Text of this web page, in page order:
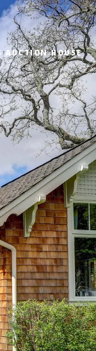
AUCTION HOUSE